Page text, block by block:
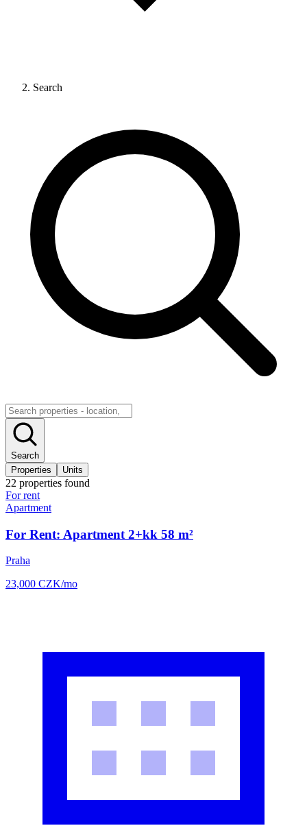
Search
Search
Properties
Units
22 properties found
For rent
Apartment
For Rent: Apartment 2+kk 58 m²
Praha
23,000 CZK/mo